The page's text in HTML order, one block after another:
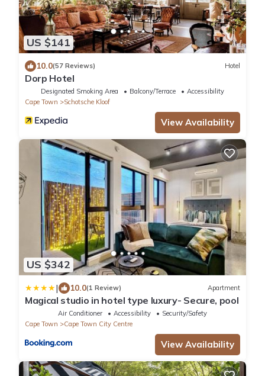
US $141
10.0(57 Reviews) Hotel
Dorp Hotel
Designated Smoking Area Balcony/Terrace
Accessibility
Cape Town
Schotsche Kloof
View Availability
US $342
| 10.0(1 Review) Apartment
Magical studio in hotel type luxury- Secure, pool
Air Conditioner Accessibility
Security/Safety
Cape Town
Cape Town City Centre
View Availability